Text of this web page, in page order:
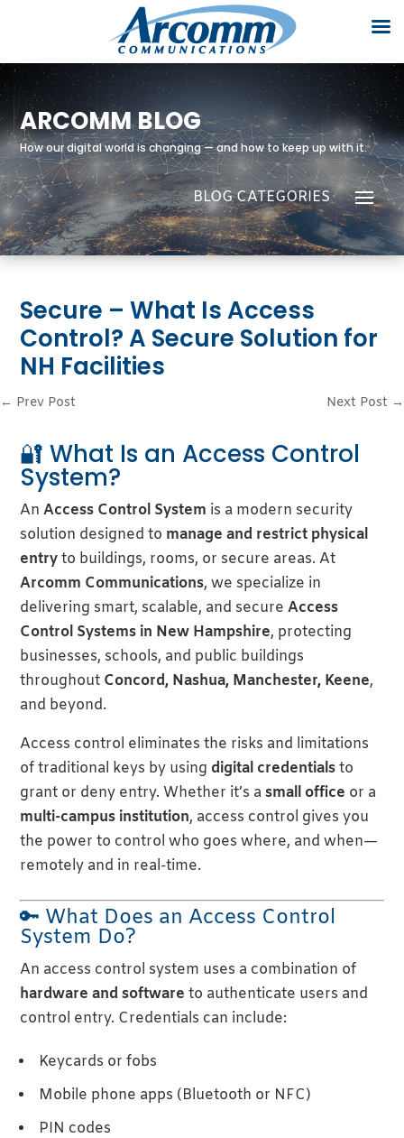
ARCOMM BLOG
How our digital world is changing — and how to keep up with it.
Secure – What Is Access
Control? A Secure Solution for
NH Facilities
← Prev Post Next Post →
🔐 What Is an Access Control
System?
AnAccess Control System is a modern security
solution designed to manage and restrict physical
entryto buildings, rooms, or secure areas. At
Arcomm Communications, we specialize in
delivering smart, scalable, and secureAccess
Control Systems in New Hampshire, protecting
businesses, schools, and public buildings
throughout Concord, Nashua, Manchester, Keene,
and beyond.
Access control eliminates the risks and limitations
of traditional keys by using digital credentialsto
grant or deny entry. Whether it’s asmall office or a
multi-campus institution, access control gives you
the power to control who goes where, and when—
remotely and in real-time.
🔑 What Does an Access Control
System Do?
An access control system uses a combination of
hardware and software to authenticate users and
control entry. Credentials can include:
Keycards or fobs
Mobile phone apps (Bluetooth or NFC)
PIN codes